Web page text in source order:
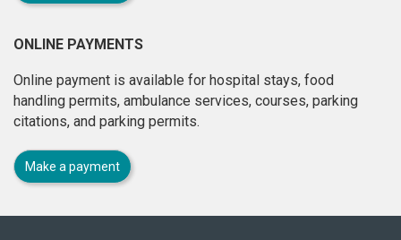
ONLINE PAYMENTS
Online payment is available for hospital stays, food
handling permits, ambulance services, courses, parking
citations, and parking permits.
Make a payment